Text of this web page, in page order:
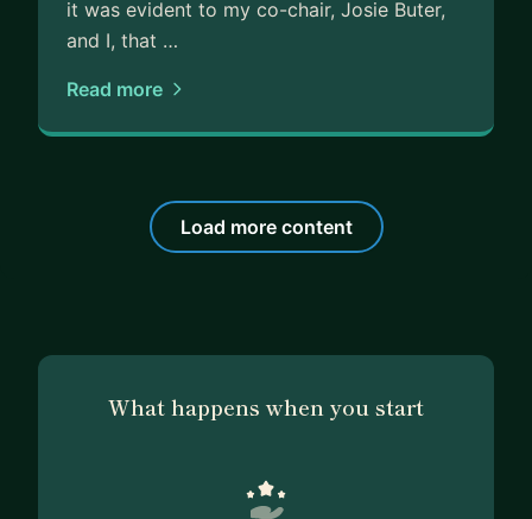
it was evident to my co-chair, Josie Buter,
and I, that …
Read more
Load more content
What happens when you start